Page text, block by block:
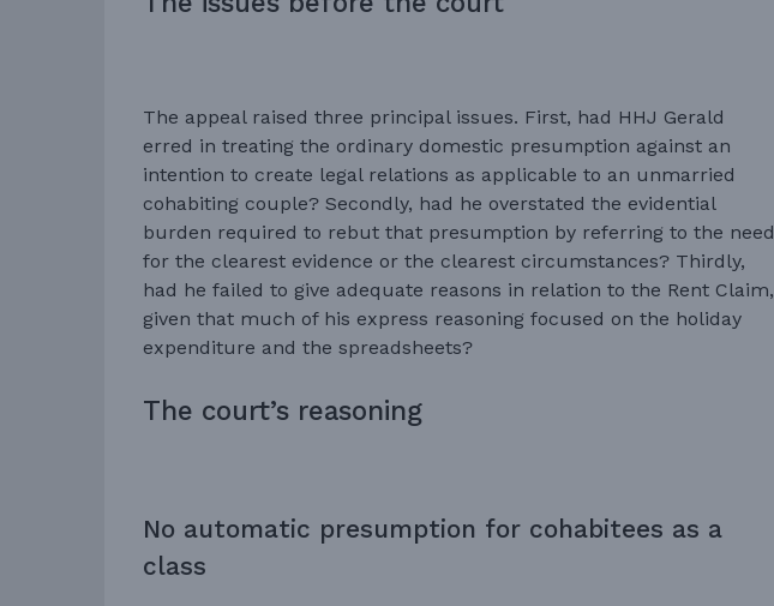
The appeal raised three principal issues. First, had HHJ Gerald
erred in treating the ordinary domestic presumption against an
intention to create legal relations as applicable to an unmarried
cohabiting couple? Secondly, had he overstated the evidential
burden required to rebut that presumption by referring to the need
for the clearest evidence or the clearest circumstances? Thirdly,
had he failed to give adequate reasons in relation to the Rent Claim,
given that much of his express reasoning focused on the holiday
expenditure and the spreadsheets?
The court’s reasoning
No automatic presumption for cohabitees as a
class